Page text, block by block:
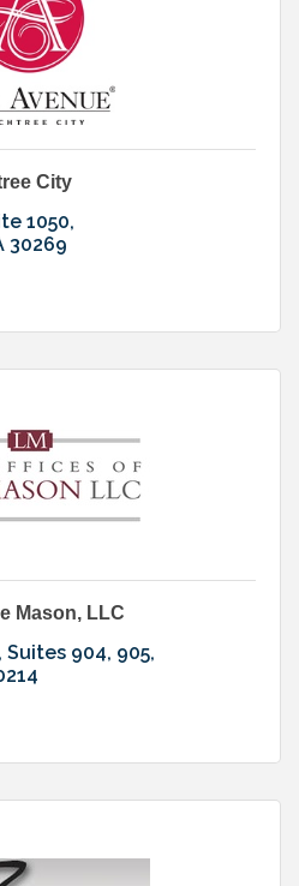
City
1050
30269
Mason, LLC
904, 905